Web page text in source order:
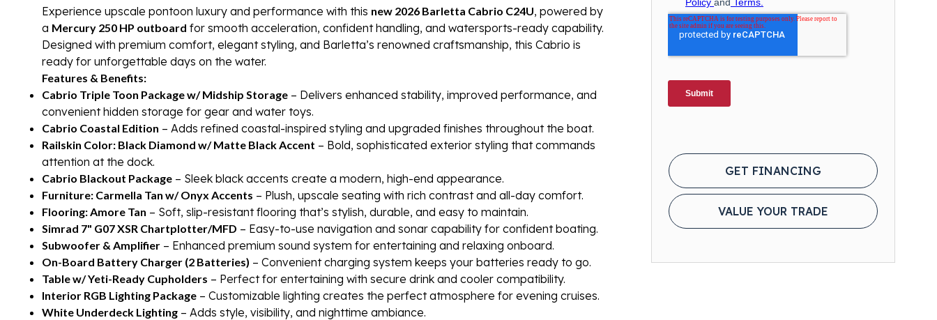
Experience upscale pontoon luxury and performance with this new 2026 Barletta Cabrio C24U, powered by
a Mercury 250 HP outboard for smooth acceleration, confident handling, and watersports-ready capability.
Designed with premium comfort, elegant styling, and Barletta’s renowned craftsmanship, this Cabrio is
ready for unforgettable days on the water.
Features & Benefits:
Cabrio Triple Toon Package w/ Midship Storage – Delivers enhanced stability, improved performance, and
convenient hidden storage for gear and water toys.
Cabrio Coastal Edition – Adds refined coastal-inspired styling and upgraded finishes throughout the boat.
Railskin Color: Black Diamond w/ Matte Black Accent – Bold, sophisticated exterior styling that commands
attention at the dock.
Cabrio Blackout Package – Sleek black accents create a modern, high-end appearance.
Furniture: Carmella Tan w/ Onyx Accents – Plush, upscale seating with rich contrast and all-day comfort.
Flooring: Amore Tan – Soft, slip-resistant flooring that’s stylish, durable, and easy to maintain.
Simrad 7" G07 XSR Chartplotter/MFD – Easy-to-use navigation and sonar capability for confident boating.
Subwoofer & Amplifier – Enhanced premium sound system for entertaining and relaxing onboard.
On-Board Battery Charger (2 Batteries) – Convenient charging system keeps your batteries ready to go.
Table w/ Yeti-Ready Cupholders – Perfect for entertaining with secure drink and cooler compatibility.
Interior RGB Lighting Package – Customizable lighting creates the perfect atmosphere for evening cruises.
White Underdeck Lighting – Adds style, visibility, and nighttime ambiance.
GET FINANCING
VALUE YOUR TRADE